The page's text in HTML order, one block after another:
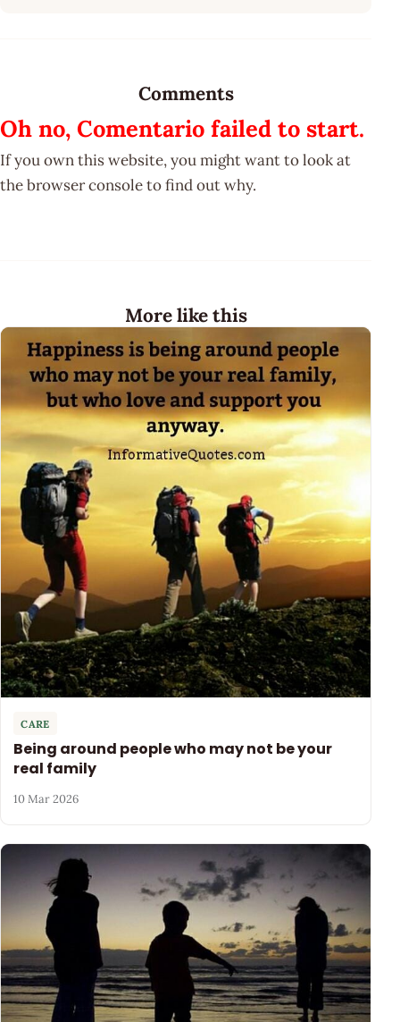
Comments
Oh no, Comentario failed to start.
If you own this website, you might want to look at
the browser console to find out why.
More like this
CARE
Being around people who may not be your
real family
10 Mar 2026